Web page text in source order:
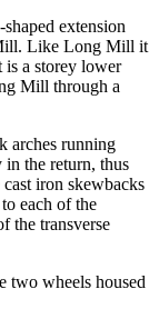
extension
Like Long Mill it
a storey lower
Mill through a
arches running
the return, thus
iron skewbacks
each of the
the transverse
two wheels housed